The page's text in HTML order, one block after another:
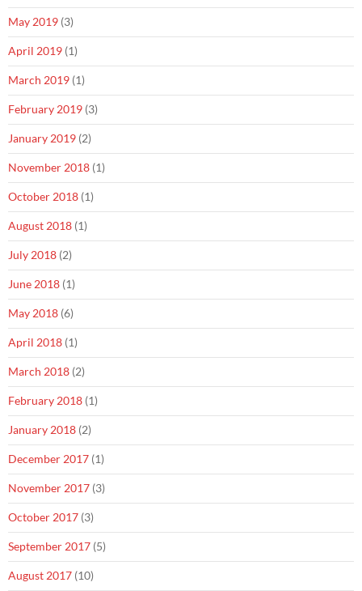
May 2019 (3)
April 2019 (1)
March 2019 (1)
February 2019 (3)
January 2019 (2)
November 2018 (1)
October 2018 (1)
August 2018 (1)
July 2018 (2)
June 2018 (1)
May 2018 (6)
April 2018 (1)
March 2018 (2)
February 2018 (1)
January 2018 (2)
December 2017 (1)
November 2017 (3)
October 2017 (3)
September 2017 (5)
August 2017 (10)